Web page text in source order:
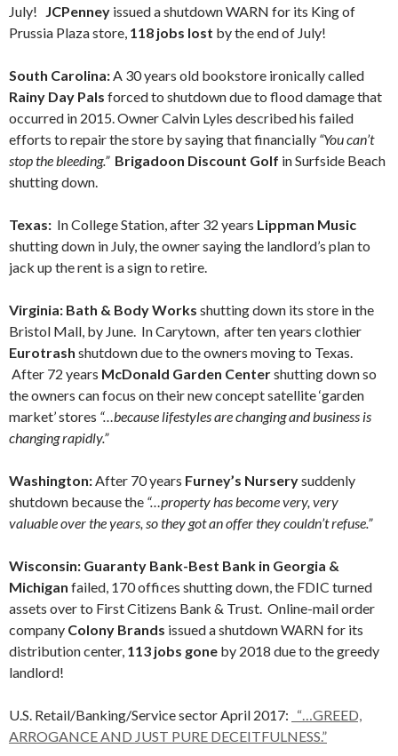
July! JCPenney issued a shutdown WARN for its King of
Prussia Plaza store, 118 jobs lost by the end of July!
South Carolina:A 30 years old bookstore ironically called
Rainy Day Pals forced to shutdown due to flood damage that
occurred in 2015. Owner Calvin Lyles described his failed
efforts to repair the store by saying that financially “You can’t
stop the bleeding.” Brigadoon Discount Golf in Surfside Beach
shutting down.
Texas: In College Station, after 32 years Lippman Music
shutting down in July, the owner saying the landlord’s plan to
jack up the rent is a sign to retire.
Virginia: Bath & Body Works shutting down its store in the
Bristol Mall, by June. In Carytown, after ten years clothier
Eurotrash shutdown due to the owners moving to Texas.
After 72 years McDonald Garden Centershutting down so
the owners can focus on their new concept satellite ‘garden
market’ stores “…because lifestyles are changing and business is
changing rapidly.”
Washington:After 70 years Furney’s Nurserysuddenly
shutdown because the “…property has become very, very
valuable over the years, so they got an offer they couldn’t refuse.”
Wisconsin: Guaranty Bank-Best Bank in Georgia &
Michigan failed, 170 offices shutting down, the FDIC turned
assets over to First Citizens Bank & Trust. Online-mail order
company Colony Brands issued a shutdown WARN for its
distribution center, 113 jobs gone by 2018 due to the greedy
landlord!
U.S. Retail/Banking/Service sector April 2017: “…GREED,
ARROGANCE AND JUST PURE DECEITFULNESS.”